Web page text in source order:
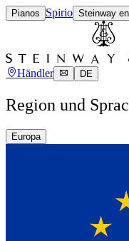
Pianos Spirio Steinway
Händler DE
Region und
Europa